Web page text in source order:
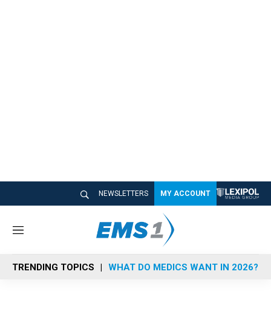
NEWSLETTERS MY ACCOUNT
M
n
u
TRENDING TOPICS WHAT DO MEDICS WANT IN 2026?